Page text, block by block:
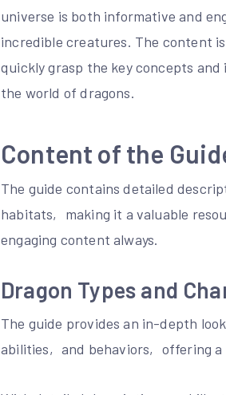
universe is both informative and
incredible creatures. The content
quickly grasp the key concepts
the world of dragons.
Content of the
The guide contains detailed
habitats‚ making it a valuable
engaging content always.
Dragon Types and
The guide provides an in-depth
abilities‚ and behaviors‚ offering